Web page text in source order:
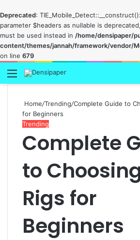
Deprecated:
parameter $headers as nullable is
must be used instead in /home/densipaper/
content/themes/jannah/framework/vendor/
on line 679
Menu
Home/Trending/Complete Guide to
for Beginners
Trending
Complete
to
Rigs for
Beginners